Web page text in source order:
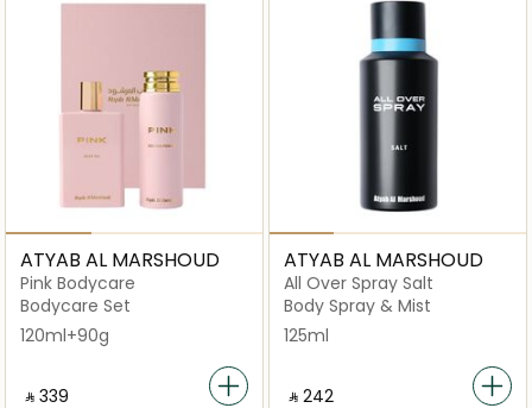
ATYAB AL MARSHOUD
Pink Bodycare
Bodycare Set
120ml+90g
‎ ⃁ ⁦339⁩ ‎
ATYAB AL MARSHOUD
All Over Spray Salt
Body Spray & Mist
125ml
‎ ⃁ ⁦242⁩ ‎